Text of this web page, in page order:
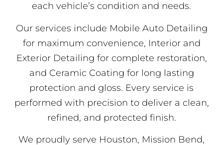
each vehicle’s condition and needs.
Our services include Mobile Auto Detailing
for maximum convenience, Interior and
Exterior Detailing for complete restoration,
and Ceramic Coating for long lasting
protection and gloss. Every service is
performed with precision to deliver a clean,
refined, and protected finish.
We proudly serve Houston, Mission Bend,